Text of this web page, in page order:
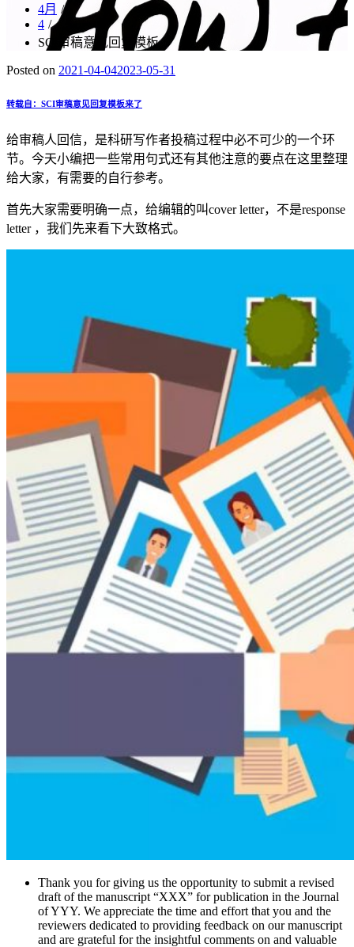
4月
4
SCI审稿意见回复模板
Posted on 2021-04-042023-05-31
转载自：SCI审稿意见回复模板来了
给审稿人回信，是科研写作者投稿过程中必不可少的一个环
节。今天小编把一些常用句式还有其他注意的要点在这里整理
给大家，有需要的自行参考。
首先大家需要明确一点，给编辑的叫cover letter，不是response
letter ，我们先来看下大致格式。
Thank you for giving us the opportunity to submit a revised
draft of the manuscript “XXX” for publication in the Journal
of YYY. We appreciate the time and effort that you and the
reviewers dedicated to providing feedback on our manuscript
and are grateful for the insightful comments on and valuable